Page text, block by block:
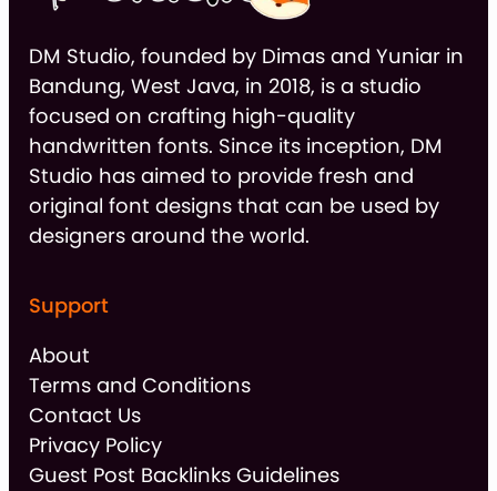
DM Studio, founded by Dimas and Yuniar in
Bandung, West Java, in 2018, is a studio
focused on crafting high-quality
handwritten fonts. Since its inception, DM
Studio has aimed to provide fresh and
original font designs that can be used by
designers around the world.
Support
About
Terms and Conditions
Contact Us
Privacy Policy
Guest Post Backlinks Guidelines